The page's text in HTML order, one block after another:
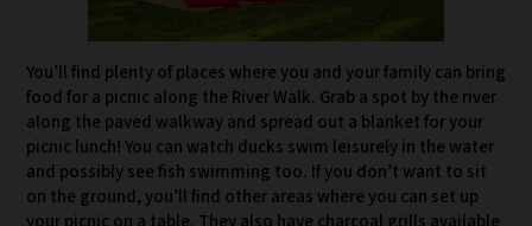
You’ll find plenty of places where you and your family can bring
food for a picnic along the River Walk. Grab a spot by the river
along the paved walkway and spread out a blanket for your
picnic lunch! You can watch ducks swim leisurely in the water
and possibly see fish swimming too. If you don’t want to sit
on the ground, you’ll find other areas where you can set up